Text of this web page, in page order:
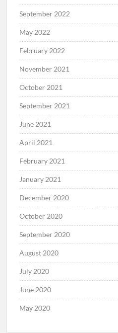
September 2022
May 2022
February 2022
November 2021
October 2021
September 2021
June 2021
April 2021
February 2021
January 2021
December 2020
October 2020
September 2020
August 2020
July 2020
June 2020
May 2020